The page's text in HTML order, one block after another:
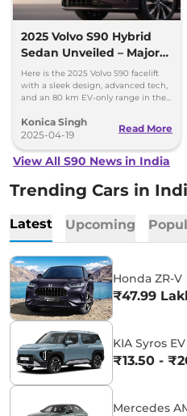
2025 Volvo S90 Hybrid
Sedan Unveiled – Major
Highlights
Here is the 2025 Volvo S90 facelift
with a sleek design, advanced tech,
and an 80 km EV-only range in the
Konica Singh
2025-04-19
Read More
View All S90 News in India
Trending Cars in
Latest Upcoming
Honda ZR-V
₹47.99
KIA Syros EV
₹13.50 -
Mercedes